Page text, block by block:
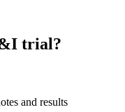
trial?